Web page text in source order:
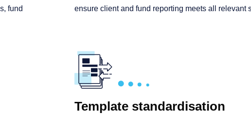
fund
ensure client and fund reporting meets all relevant
Template standardisation